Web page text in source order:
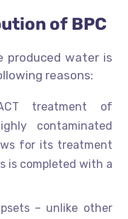
of BPC
produced water is
reasons:
treatment of
contaminated
for its treatment
is completed with a
– unlike other